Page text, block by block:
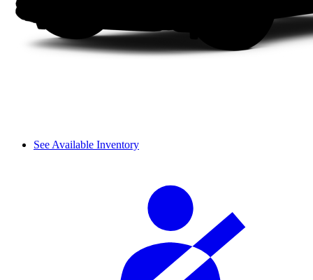
See Available Inventory